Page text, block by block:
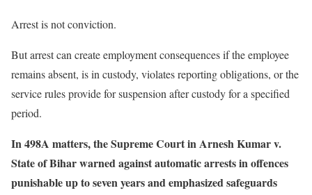
Arrest is not conviction.
But arrest can create employment consequences if the employee
remains absent, is in custody, violates reporting obligations, or the
service rules provide for suspension after custody for a specified
period.
In 498A matters, the Supreme Court in Arnesh Kumar v.
State of Bihar warned against automatic arrests in offences
punishable up to seven years and emphasized safeguards